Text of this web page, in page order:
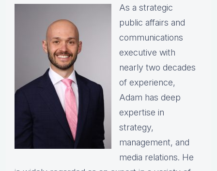
As a strategic
public affairs and
communications
executive with
nearly two decades
of experience,
Adam has deep
expertise in
strategy,
management, and
media relations. He